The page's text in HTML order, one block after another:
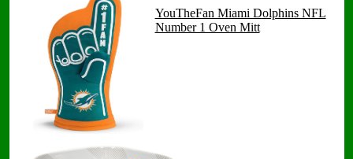
YouTheFan Miami Dolphins NFL
Number 1 Oven Mitt